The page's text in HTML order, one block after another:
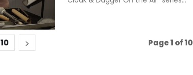
10 Page 1 of 10